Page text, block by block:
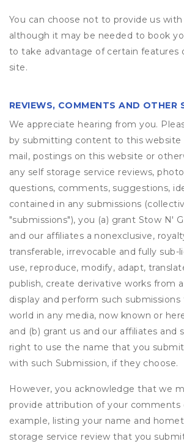
You can choose not to provide us
although it may be needed to book
to take advantage of certain features
site.
REVIEWS, COMMENTS AND OTHER
We appreciate hearing from you.
by submitting content to this website
mail, postings on this website or
any self storage service reviews,
questions, comments, suggestions,
contained in any submissions
"submissions"), you (a) grant Stow N'
and our affiliates a nonexclusive,
transferable, irrevocable and fully
use, reproduce, modify, adapt,
publish, create derivative works from
display and perform such
world in any media, now known or
and (b) grant us and our affiliates and
right to use the name that you
with such Submission, if they choose.
However, you acknowledge that we
provide attribution of your comments
example, listing your name and
storage service review that you